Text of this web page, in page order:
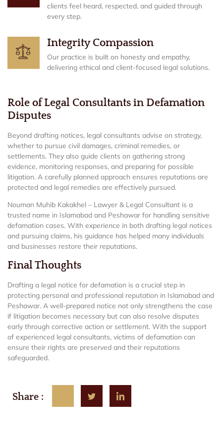
clients feel heard, respected, and guided through
every step.
Integrity Compassion
Our practice is built on honesty and empathy,
delivering ethical and client-focused legal solutions.
Role of Legal Consultants in Defamation
Disputes
Beyond drafting notices, legal consultants advise on strategy,
whether to pursue civil damages, criminal remedies, or
settlements. They also guide clients on gathering strong
evidence, monitoring responses, and preparing for possible
litigation. A carefully planned approach ensures reputations are
protected and legal remedies are effectively pursued.
Nouman Muhib Kakakhel – Lawyer & Legal Consultant is a
trusted name in Islamabad and Peshawar for handling sensitive
defamation cases. With experience in both drafting legal notices
and pursuing claims, his guidance has helped many individuals
and businesses restore their reputations.
Final Thoughts
Drafting a legal notice for defamation is a crucial step in
protecting personal and professional reputation in Islamabad and
Peshawar. A well-prepared notice not only strengthens the case
if litigation becomes necessary but can also resolve disputes
early through corrective action or settlement. With the support
of experienced legal consultants, victims of defamation can
ensure their rights are preserved and their reputations
safeguarded.
Share :